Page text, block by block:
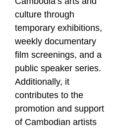
culture through
temporary exhibitions,
weekly documentary
film screenings, and a
public speaker series.
Additionally, it
contributes to the
promotion and support
of Cambodian artists